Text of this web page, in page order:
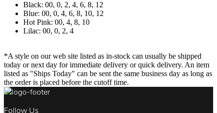
Black: 00, 0, 2, 4, 6, 8, 12
Blue: 00, 0, 4, 6, 8, 10, 12
Hot Pink: 00, 4, 8, 10
Lilac: 00, 0, 2, 4
*A style on our web site listed as in-stock can usually be shipped
today or next day for immediate delivery or quick delivery. An item
listed as "Ships Today" can be sent the same business day as long as
the order is placed before the cutoff time.
Follow Us